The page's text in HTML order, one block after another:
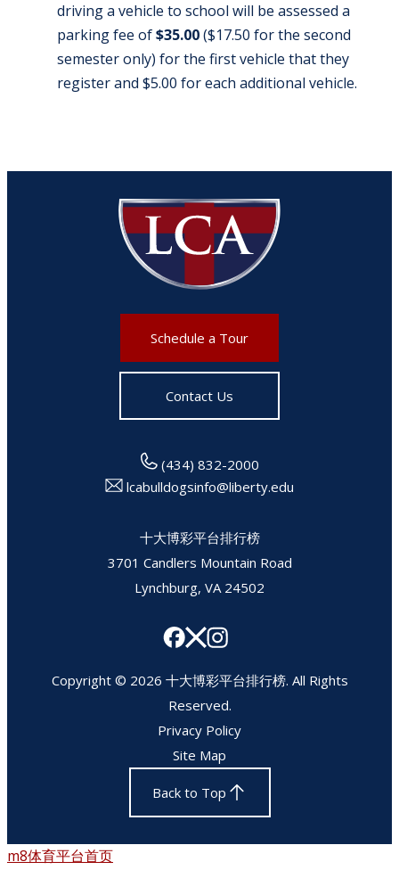
driving a vehicle to school will be assessed a
parking fee of$35.00($17.50 for the second
semester only) for the first vehicle that they
register and $5.00 for each additional vehicle.
Schedule a Tour
Contact Us
(434) 832-2000
lcabulldogsinfo@liberty.edu
十大博彩平台排行榜
3701 Candlers Mountain Road
Lynchburg, VA 24502
Copyright © 2026 十大博彩平台排行榜. All Rights
Reserved.
Privacy Policy
Site Map
Back to Top
m8体育平台首页